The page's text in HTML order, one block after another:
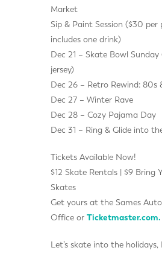
Market
Sip & Paint Session ($30 per
includes one drink)
Dec 21 – Skate Bowl
jersey)
Dec 26 – Retro Rewind: 80s
Dec 27 – Winter Rave
Dec 28 – Cozy Pajama Day
Dec 31 – Ring & Glide into
Tickets Available Now!
$12 Skate Rentals | $9 Bring
Skates
Get yours at the Sames
Office or Ticketmaster.com.
Let’s skate into the holidays,